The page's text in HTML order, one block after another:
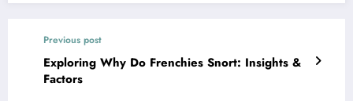
Previous post
Exploring Why Do Frenchies Snort: Insights &
Factors